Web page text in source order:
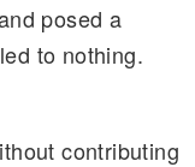
posed a
to nothing.
contributing